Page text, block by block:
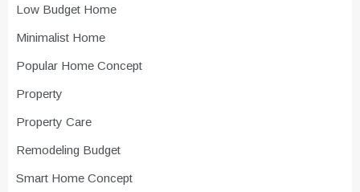
Low Budget Home
Minimalist Home
Popular Home Concept
Property
Property Care
Remodeling Budget
Smart Home Concept